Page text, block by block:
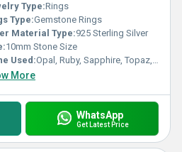
Type:Rings
Type:Gemstone Rings
Material Type:925 Sterling Silver
10mm Stone Size
Used:Opal, Ruby, Sapphire, Topaz, Turquoise, Agate, Amethyst, Emerald, Garnet, Other, Quartz, Onyx
More
WhatsApp
Get Latest Price